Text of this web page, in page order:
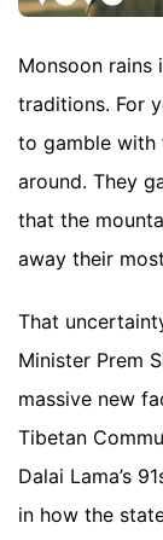
Monsoon rains
traditions. For
to gamble with
around. They
that the
away their
That
Minister Prem
massive new
Tibetan
Dalai Lama’s
in how the